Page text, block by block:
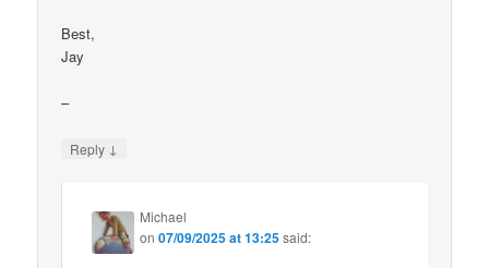
Best,
Jay
–
Reply ↓
Michael
on07/09/2025 at 13:25said: